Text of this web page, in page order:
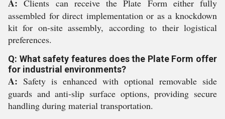
A: Clients can receive the Plate Form either fully
assembled for direct implementation or as a knockdown
kit for on-site assembly, according to their logistical
preferences.
Q: What safety features does the Plate Form offer
for industrial environments?
A: Safety is enhanced with optional removable side
guards and anti-slip surface options, providing secure
handling during material transportation.